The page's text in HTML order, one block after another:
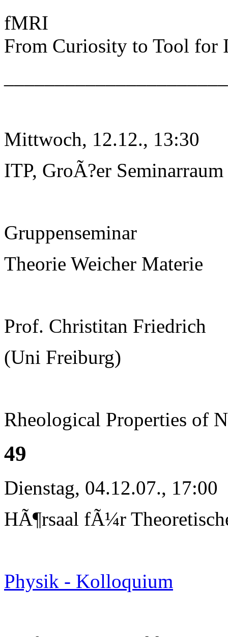
fMRI
From Curiosity to Tool for
Mittwoch, 12.12., 13:30
ITP, GroÃ?er Seminarraum
Gruppenseminar
Theorie Weicher Materie
Prof. Christitan Friedrich
(Uni Freiburg)
Rheological Properties of
49
Dienstag, 04.12.07., 17:00
HÃ¶rsaal fÃ¼r
Physik - Kolloquium